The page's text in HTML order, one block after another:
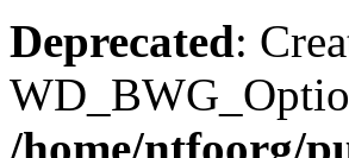
Deprecated: